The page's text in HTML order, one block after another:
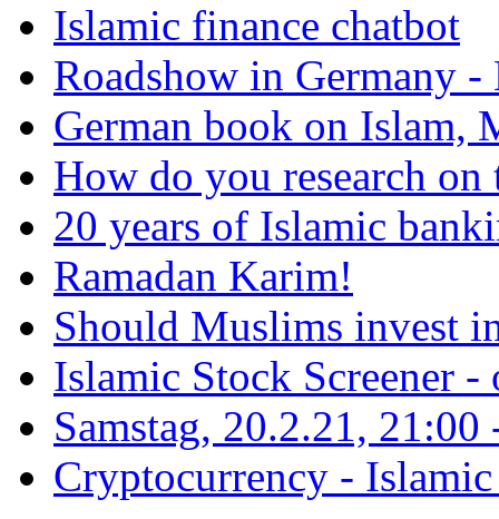
Islamic finance chatbot
Roadshow in Germany
German book on Islam,
How do you research on
20 years of Islamic
Ramadan Karim!
Should Muslims invest
Islamic Stock Screener -
Samstag, 20.2.21,
Cryptocurrency -